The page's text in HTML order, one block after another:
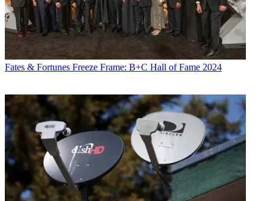
Fates & Fortunes Freeze Frame: B+C Hall of Fame 2024